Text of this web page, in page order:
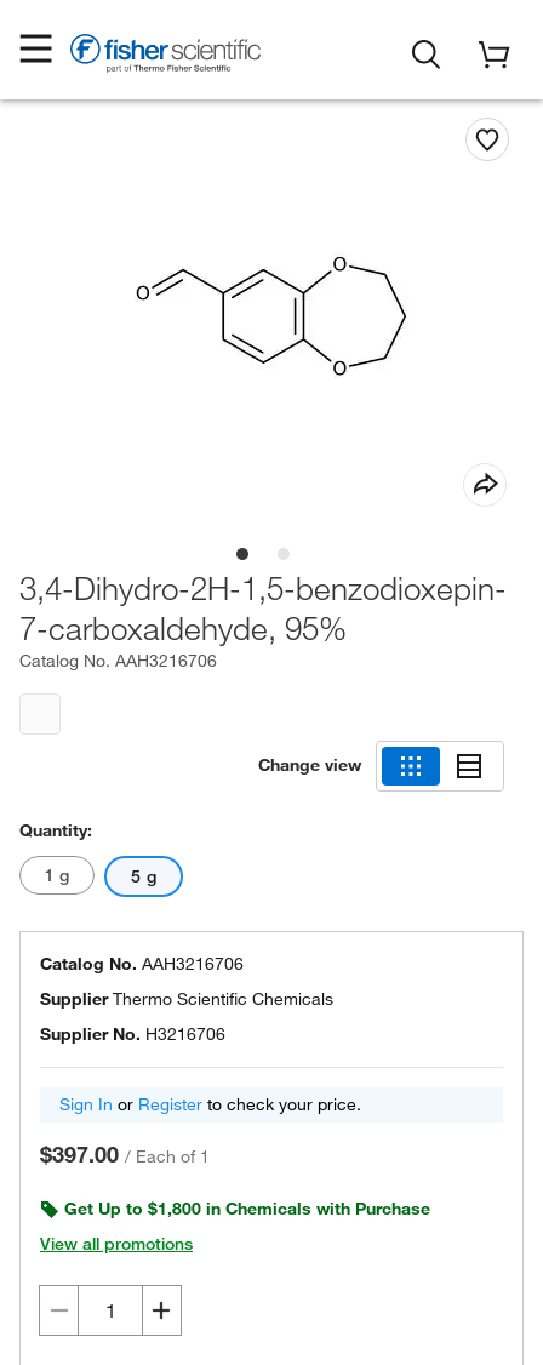
3,4-Dihydro-2H-1,5-benzodioxepin-
7-carboxaldehyde, 95%
Catalog No. AAH3216706
Change view
Quantity:
1 g 5 g
Catalog No. AAH3216706
SupplierThermo Scientific Chemicals
Supplier No. H3216706
Sign In or Register to check your price.
$397.00 / Each of 1
Get Up to $1,800 in Chemicals with Purchase
View all promotions